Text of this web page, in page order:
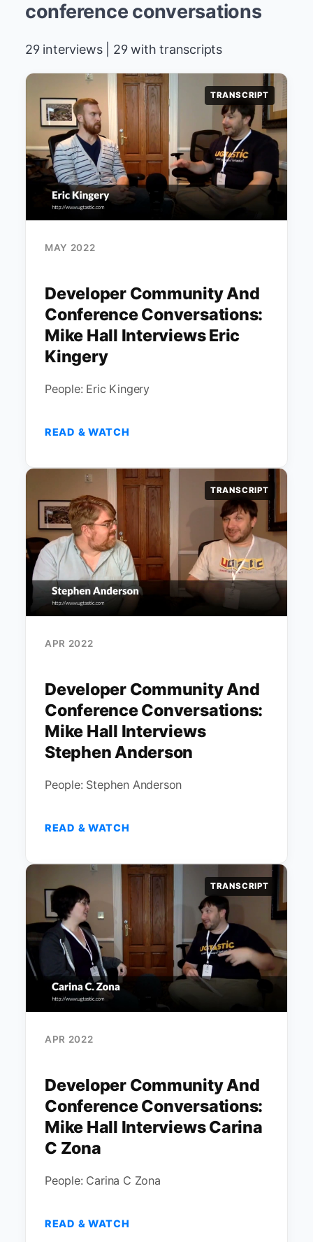
conference conversations
29 interviews | 29 with transcripts
TRANSCRIPT
MAY 2022
Developer Community And
Conference Conversations:
Mike Hall Interviews Eric
Kingery
People: Eric Kingery
READ & WATCH
TRANSCRIPT
APR 2022
Developer Community And
Conference Conversations:
Mike Hall Interviews
Stephen Anderson
People: Stephen Anderson
READ & WATCH
TRANSCRIPT
APR 2022
Developer Community And
Conference Conversations:
Mike Hall Interviews Carina
C Zona
People: Carina C Zona
READ & WATCH